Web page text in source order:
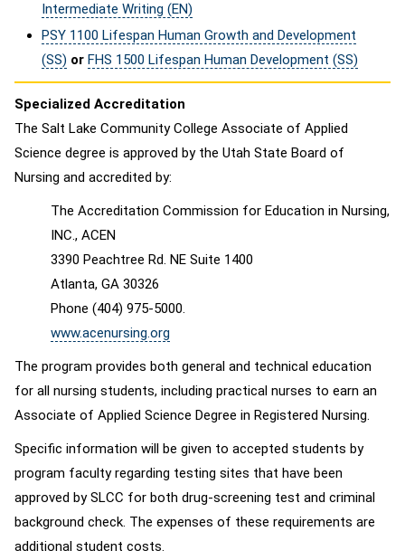
Intermediate Writing (EN)
PSY 1100 Lifespan Human Growth and Development
(SS) or FHS 1500 Lifespan Human Development (SS)
Specialized Accreditation
The Salt Lake Community College Associate of Applied
Science degree is approved by the Utah State Board of
Nursing and accredited by:
The Accreditation Commission for Education in Nursing,
INC., ACEN
3390 Peachtree Rd. NE Suite 1400
Atlanta, GA 30326
Phone (404) 975-5000.
www.acenursing.org
The program provides both general and technical education
for all nursing students, including practical nurses to earn an
Associate of Applied Science Degree in Registered Nursing.
Specific information will be given to accepted students by
program faculty regarding testing sites that have been
approved by SLCC for both drug-screening test and criminal
background check. The expenses of these requirements are
additional student costs.